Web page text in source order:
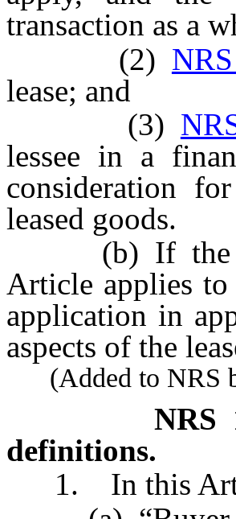
transaction as a
(2)
lease; and
(3)
lessee in a
consideration
leased goods.
(b) If the
Article applies to
application in
aspects of the
(Added to NRS
NRS
definitions.
1. In this